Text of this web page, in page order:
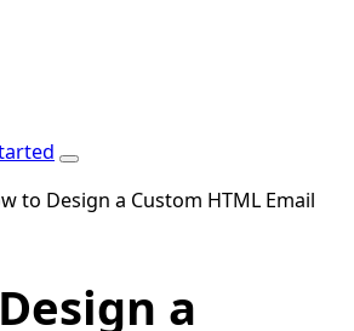
to Design a Custom HTML Email
a